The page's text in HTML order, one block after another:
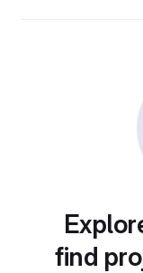
find